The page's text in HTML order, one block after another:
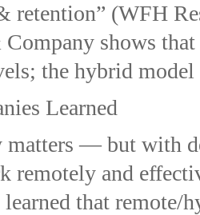
retention” (WFH
shows
the hybrid
Learned
— but with
remotely and
that remote/